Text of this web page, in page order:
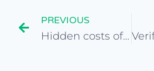
PREVIOUS
Hidden costs of owning a travel affiliate website